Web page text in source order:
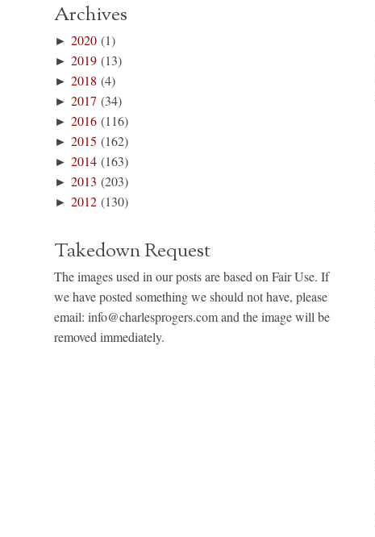
Archives
►2020 (1)
►2019 (13)
►2018 (4)
►2017 (34)
►2016 (116)
►2015 (162)
►2014 (163)
►2013 (203)
►2012 (130)
Takedown Request
The images used in our posts are based on Fair Use. If
we have posted something we should not have, please
email: info@charlesprogers.com and the image will be
removed immediately.